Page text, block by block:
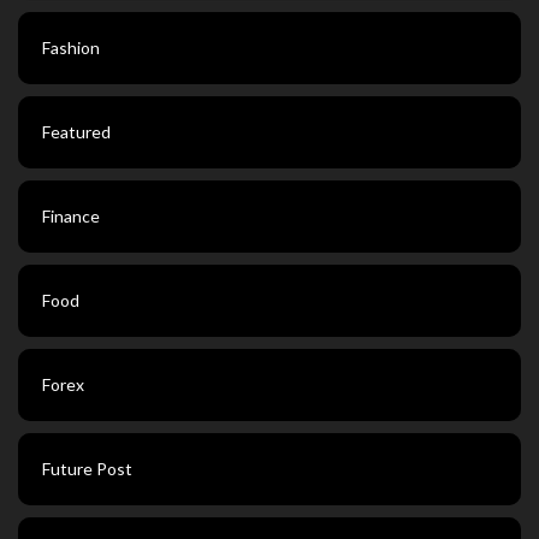
Fashion
Featured
Finance
Food
Forex
Future Post